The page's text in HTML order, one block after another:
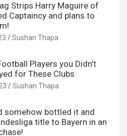
Strips Harry Maguire of
Captaincy and plans to
Sushan Thapa
Players you Didn’t
for These Clubs
Sushan Thapa
somehow bottled it and
title to Bayern in an